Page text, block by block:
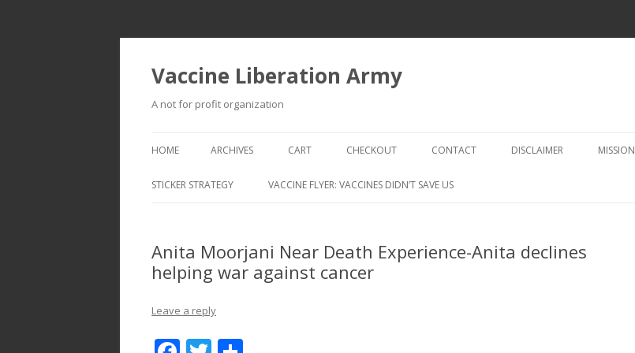
Vaccine Liberation Army
A not for profit organization
to
HOME ARCHIVES CART CHECKOUT
CHECKOUT → REVIEW ORDER
CONTACT DISCLAIMER MISSION
STICKER STRATEGY VACCINE FLYER: VACCINES DIDN’T SAVE US
Anita Moorjani Near Death Experience-Anita declines
helping war against cancer
Leave a reply